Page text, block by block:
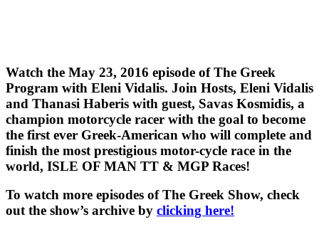
Watch the May 23, 2016 episode of The Greek
Program with Eleni Vidalis. Join Hosts, Eleni Vidalis
and Thanasi Haberis with guest, Savas Kosmidis, a
champion motorcycle racer with the goal to become
the first ever Greek-American who will complete and
finish the most prestigious motor-cycle race in the
world, ISLE OF MAN TT & MGP Races!
To watch more episodes of The Greek Show, check
out the show’s archive by clicking here!